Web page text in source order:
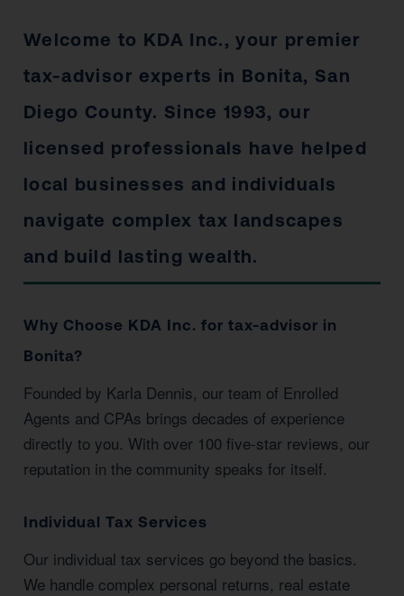
Welcome to KDA Inc., your premier
tax-advisor experts in Bonita, San
Diego County. Since 1993, our
licensed professionals have helped
local businesses and individuals
navigate complex tax landscapes
and build lasting wealth.
Why Choose KDA Inc. for tax-advisor in
Bonita?
Founded by Karla Dennis, our team of Enrolled
Agents and CPAs brings decades of experience
directly to you. With over 100 five-star reviews, our
reputation in the community speaks for itself.
Individual Tax Services
Our individual tax services go beyond the basics.
We handle complex personal returns, real estate